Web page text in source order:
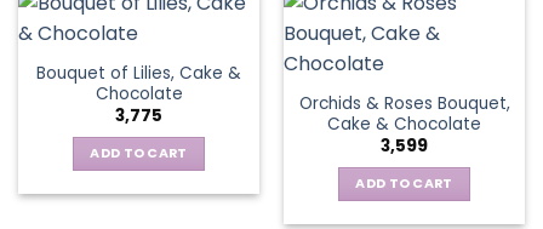
Bouquet of Lilies, Cake &
Chocolate
3,775
ADD TO CART
Orchids & Roses Bouquet,
Cake & Chocolate
3,599
ADD TO CART